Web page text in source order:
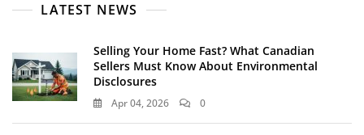
LATEST NEWS
Selling Your Home Fast? What Canadian
Sellers Must Know About Environmental
Disclosures
Apr 04, 2026 0